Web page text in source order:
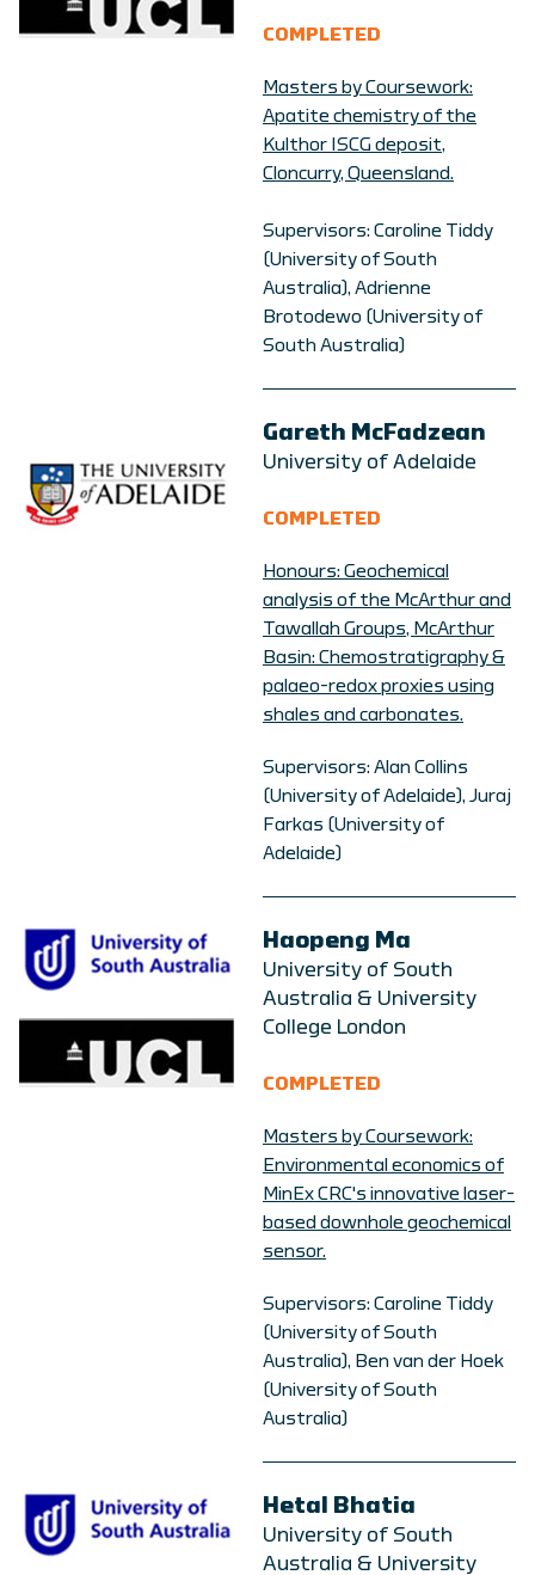
COMPLETED
Masters by Coursework:
Apatite chemistry of the
Kulthor ISCG deposit,
Cloncurry, Queensland.
Supervisors: Caroline Tiddy
(University of South
Australia), Adrienne
Brotodewo (University of
South Australia)
Gareth McFadzean
University of Adelaide
COMPLETED
Honours: Geochemical
analysis of the McArthur and
Tawallah Groups, McArthur
Basin: Chemostratigraphy &
palaeo-redox proxies using
shales and carbonates.
Supervisors: Alan Collins
(University of Adelaide), Juraj
Farkas (University of
Adelaide)
Haopeng Ma
University of South
Australia & University
College London
COMPLETED
Masters by Coursework:
Environmental economics of
MinEx CRC's innovative laser-
based downhole geochemical
sensor.
Supervisors: Caroline Tiddy
(University of South
Australia), Ben van der Hoek
(University of South
Australia)
Hetal Bhatia
University of South
Australia & University